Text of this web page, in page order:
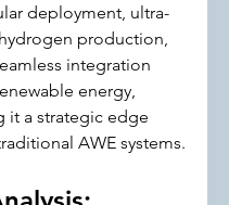
deployment, ultra-
production,
integration
energy,
it a strategic edge
AWE systems.